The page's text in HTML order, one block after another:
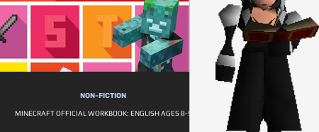
NON-FICTION
MINECRAFT OFFICIAL WORKBOOK: ENGLISH AGES 8-9